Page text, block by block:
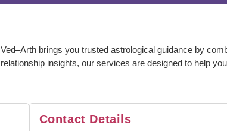
Ved–Arth brings you trusted astrological guidance by
relationship insights, our services are designed to help
Contact Details